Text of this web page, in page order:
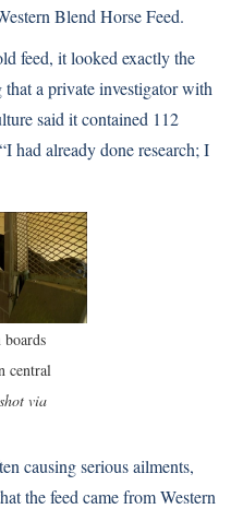
Blend Horse Feed.
feed, it looked exactly the
that a private investigator with
said it contained 112
had already done research; I
central
via
causing serious ailments,
the feed came from Western